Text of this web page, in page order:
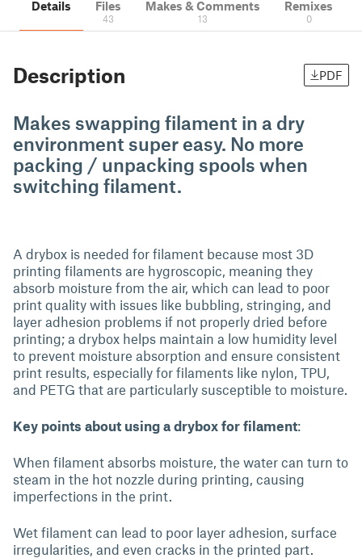
Details Files
43
Makes & Comments
13
Remixes
0
Description PDF
Makes swapping filament in a dry
environment super easy. No more
packing / unpacking spools when
switching filament.
A drybox is needed for filament because most 3D
printing filaments are hygroscopic, meaning they
absorb moisture from the air, which can lead to poor
print quality with issues like bubbling, stringing, and
layer adhesion problems if not properly dried before
printing; a drybox helps maintain a low humidity level
to prevent moisture absorption and ensure consistent
print results, especially for filaments like nylon, TPU,
and PETG that are particularly susceptible to moisture.
Key points about using a drybox for filament:
When filament absorbs moisture, the water can turn to
steam in the hot nozzle during printing, causing
imperfections in the print.
Wet filament can lead to poor layer adhesion, surface
irregularities, and even cracks in the printed part.